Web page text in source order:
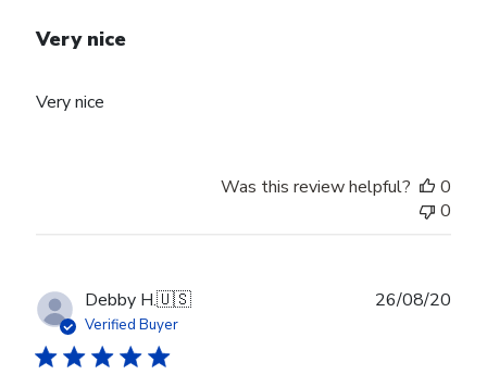
Very nice
Very nice
Was this review helpful?
0
0
Debby H.🇺🇸
Verified Buyer
26/08/20